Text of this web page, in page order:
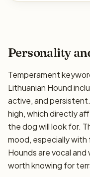
Personality
Temperament
Lithuanian Hound
active, and
high, which directly
the dog will look for.
mood, especially with
Hounds are vocal and
worth knowing for